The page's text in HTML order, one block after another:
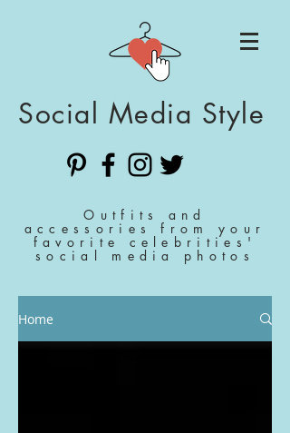
Social Media Style
Outfits and
accessories from your
favorite celebrities'
social media photos
Home